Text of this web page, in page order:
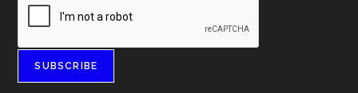
SUBSCRIBE